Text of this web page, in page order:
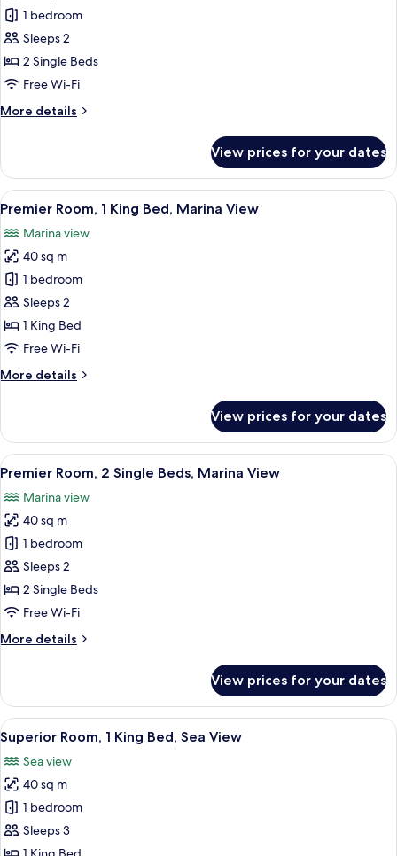
for
Cozy
Room,
Room,
Single
1 bedroom
Sleeps 2
2 Single Beds
Free Wi-Fi
More details
More
Room,
Room,
2
Beds
View prices for your dates
View
all
photos
for
Premier
Room,
1
King
Marina
A modern hotel room with a large
13
Premier Room, 1 King Bed, Marina View
Marina view
40 sq m
1 bedroom
Sleeps 2
1 King Bed
Free Wi-Fi
More details
More
Room,
King
Marina
View
View prices for your dates
View
all
photos
for
Premier
Room,
2
Single
Marina
A hotel room with a large bed, a
7
Premier Room, 2 Single Beds, Marina View
Marina view
40 sq m
1 bedroom
Sleeps 2
2 Single Beds
Free Wi-Fi
More details
More
Room,
Single
Beds,
Marina
View
View prices for your dates
View
all
photos
for
Superior
Room,
1
Premium bedding, down duvets,
9
Superior Room, 1 King Bed, Sea View
Sea view
40 sq m
1 bedroom
Sleeps 3